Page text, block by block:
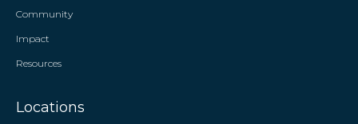
Community
Impact
Resources
Locations